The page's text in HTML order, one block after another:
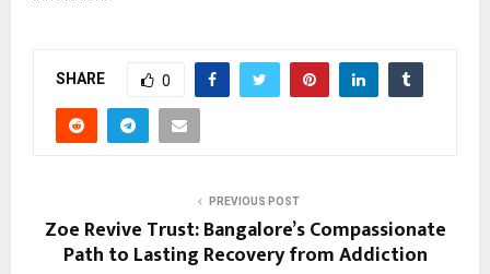
SHARE 0
PREVIOUS POST
Zoe Revive Trust: Bangalore’s Compassionate
Path to Lasting Recovery from Addiction